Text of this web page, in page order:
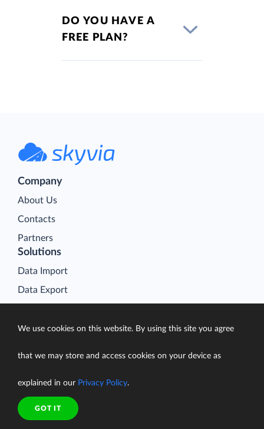
DO YOU HAVE A
FREE PLAN?
Company
About Us
Contacts
Partners
Solutions
Data Import
Data Export
Data Replication
Data Analysis
Salesforce Data Loader
Salesforce Connect Integration
We use cookies on this website. By using this site you agree
that we may store and access cookies on your device as
explained in our Privacy Policy.
GOT IT